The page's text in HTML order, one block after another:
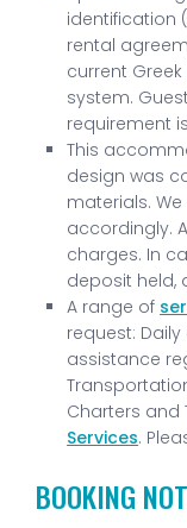
identification
rental
current
system.
requirement
This
design was
materials.
accordingly.
charges. In
deposit held,
A range of
request:
assistance
Charters and
Services.
BOOKING